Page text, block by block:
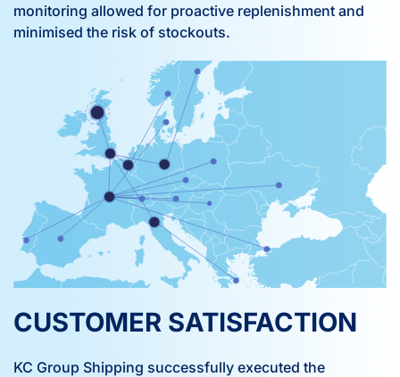
monitoring allowed for proactive replenishment and
minimised the risk of stockouts.
CUSTOMER SATISFACTION
KC Group Shipping successfully executed the